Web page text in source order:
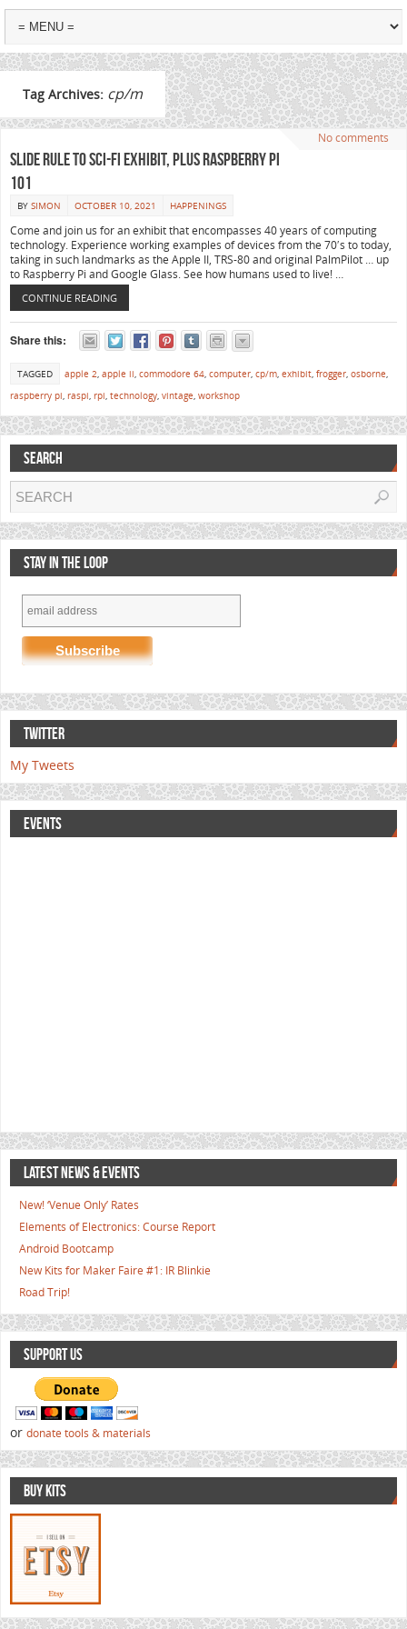
Tag Archives: cp/m
No comments
Slide Rule to Sci-Fi Exhibit, plus Raspberry Pi
101
BY SIMON OCTOBER 10, 2021 HAPPENINGS
Come and join us for an exhibit that encompasses 40 years of computing
technology. Experience working examples of devices from the 70′s to today,
taking in such landmarks as the Apple II, TRS-80 and original PalmPilot … up
to Raspberry Pi and Google Glass. See how humans used to live! …
CONTINUE READING
Share this:
TAGGED apple 2, apple ii, commodore 64, computer, cp/m, exhibit, frogger, osborne,
raspberry pi, raspi, rpi, technology, vintage, workshop
SEARCH
STAY IN THE LOOP
TWITTER
My Tweets
EVENTS
LATEST NEWS & EVENTS
New! ‘Venue Only’ Rates
Elements of Electronics: Course Report
Android Bootcamp
New Kits for Maker Faire #1: IR Blinkie
Road Trip!
SUPPORT US
or donate tools & materials
BUY KITS